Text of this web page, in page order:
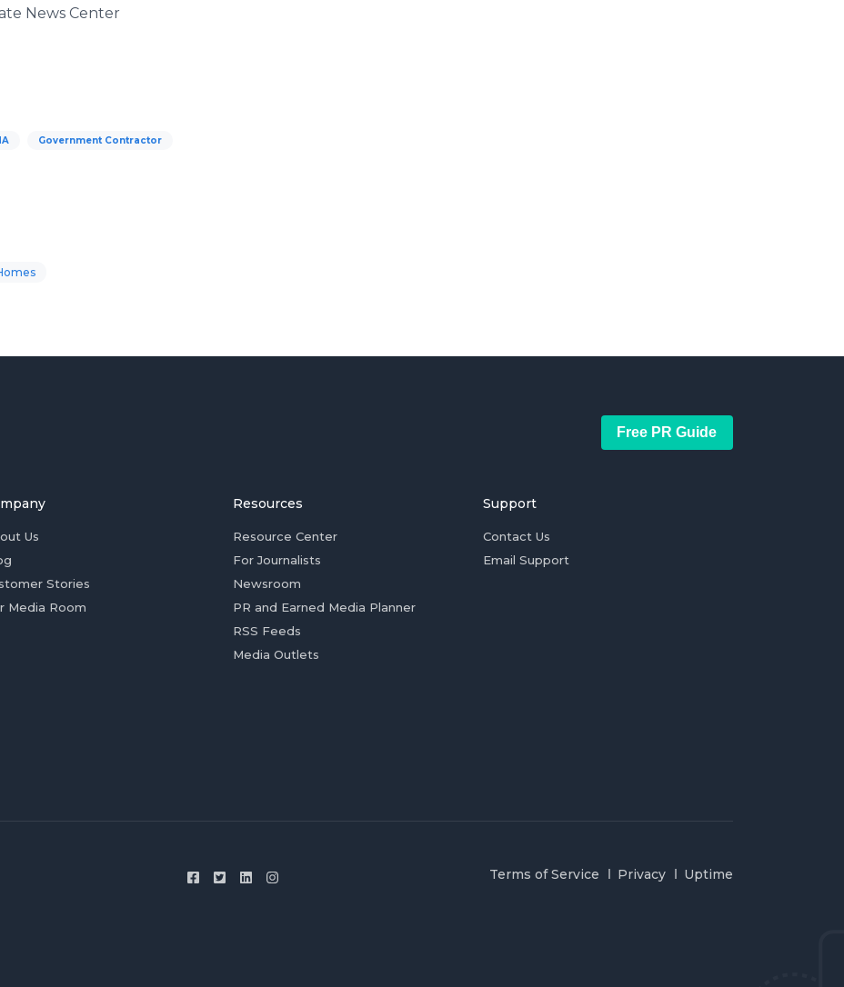
News Center
Government Contractor
Free PR Guide
Us
Stories
Media Room
Resources
Resource Center
For Journalists
Newsroom
PR and Earned Media Planner
RSS Feeds
Media Outlets
Support
Contact Us
Email Support
Terms of Service Privacy Uptime